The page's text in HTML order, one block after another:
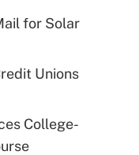
for Solar
Unions
College-